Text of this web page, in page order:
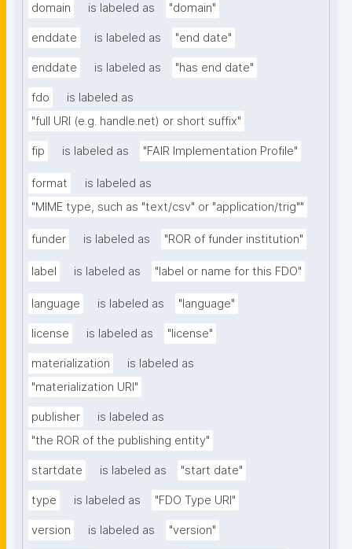
domain is labeled as "domain"
enddate is labeled as "end date"
enddate is labeled as "has end date"
fdo
is labeled as
"full URI (e.g. handle.net) or short suffix"
fip is labeled as "FAIR Implementation Profile"
format
is labeled as
"MIME type, such as "text/csv" or "application/trig""
funder is labeled as "ROR of funder institution"
label is labeled as "label or name for this FDO"
language is labeled as "language"
license is labeled as "license"
materialization
is labeled as
"materialization URI"
publisher
is labeled as
"the ROR of the publishing entity"
startdate is labeled as "start date"
type is labeled as "FDO Type URI"
version is labeled as "version"